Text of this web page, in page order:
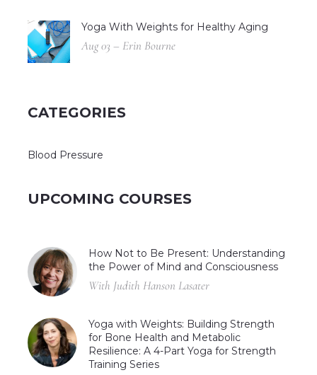
Yoga With Weights for Healthy Aging
Aug 03 – Erin Bourne
CATEGORIES
Blood Pressure
UPCOMING COURSES
How Not to Be Present: Understanding
the Power of Mind and Consciousness
With Judith Hanson Lasater
Yoga with Weights: Building Strength
for Bone Health and Metabolic
Resilience: A 4-Part Yoga for Strength
Training Series